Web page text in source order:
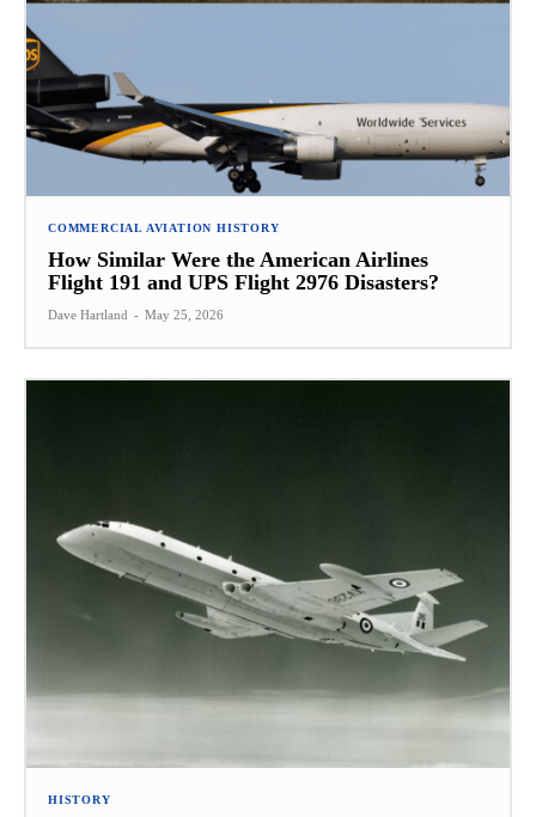
COMMERCIAL AVIATION HISTORY
How Similar Were the American Airlines
Flight 191 and UPS Flight 2976 Disasters?
Dave Hartland - May 25, 2026
HISTORY